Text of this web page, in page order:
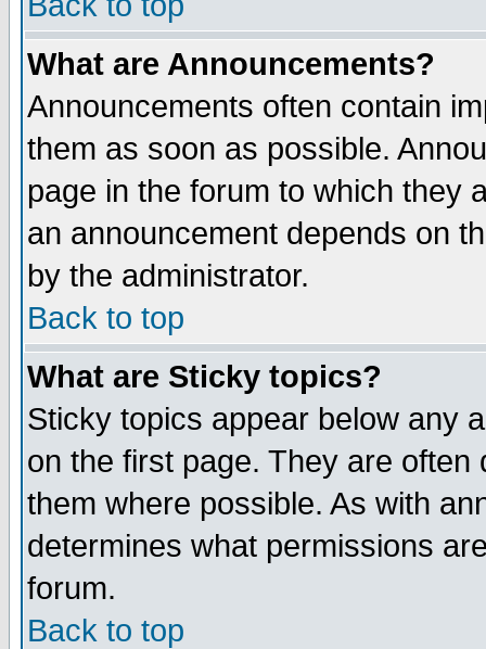
What are Announcements?
Announcements often contain
them as soon as possible.
page in the forum to which they
an announcement depends on
by the administrator.
Back to top
What are Sticky topics?
Sticky topics appear below any
on the first page. They are
them where possible. As with
determines what permissions
forum.
Back to top